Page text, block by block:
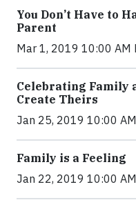
You Don’t Have to
Parent
Mar 1, 2019 10:00 AM
Celebrating Family
Create Theirs
Jan 25, 2019 10:00
Family is a Feeling
Jan 22, 2019 10:00